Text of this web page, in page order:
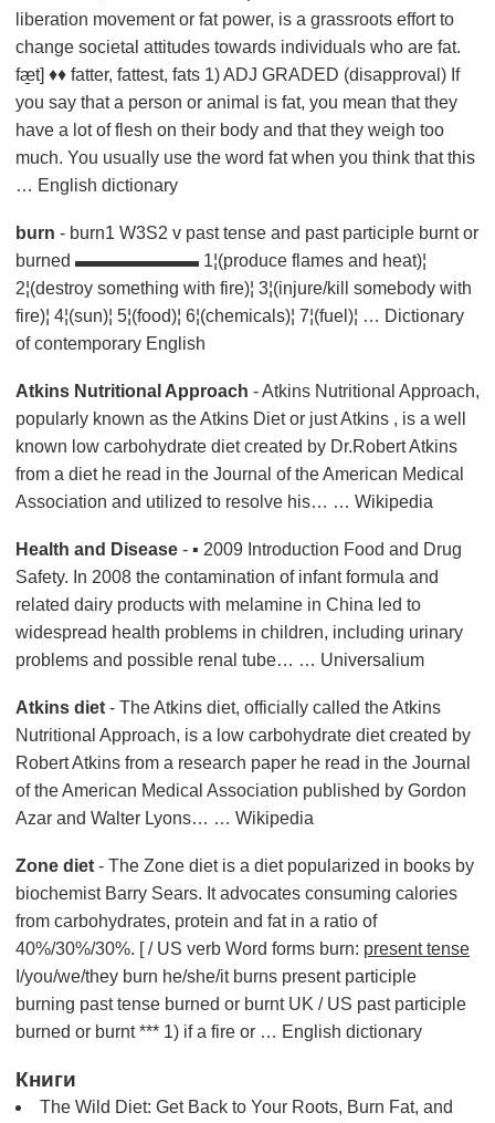
liberation movement or fat power, is a grassroots effort to
change societal attitudes towards individuals who are fat.
fæ̱t] ♦♦ fatter, fattest, fats 1) ADJ GRADED (disapproval) If
you say that a person or animal is fat, you mean that they
have a lot of flesh on their body and that they weigh too
much. You usually use the word fat when you think that this
… English dictionary
burn - burn1 W3S2 v past tense and past participle burnt or
burned ▬▬▬▬▬▬▬ 1¦(produce flames and heat)¦
2¦(destroy something with fire)¦ 3¦(injure/kill somebody with
fire)¦ 4¦(sun)¦ 5¦(food)¦ 6¦(chemicals)¦ 7¦(fuel)¦ … Dictionary
of contemporary English
Atkins Nutritional Approach - Atkins Nutritional Approach,
popularly known as the Atkins Diet or just Atkins , is a well
known low carbohydrate diet created by Dr.Robert Atkins
from a diet he read in the Journal of the American Medical
Association and utilized to resolve his… … Wikipedia
Health and Disease - ▪ 2009 Introduction Food and Drug
Safety. In 2008 the contamination of infant formula and
related dairy products with melamine in China led to
widespread health problems in children, including urinary
problems and possible renal tube… … Universalium
Atkins diet - The Atkins diet, officially called the Atkins
Nutritional Approach, is a low carbohydrate diet created by
Robert Atkins from a research paper he read in the Journal
of the American Medical Association published by Gordon
Azar and Walter Lyons… … Wikipedia
Zone diet - The Zone diet is a diet popularized in books by
biochemist Barry Sears. It advocates consuming calories
from carbohydrates, protein and fat in a ratio of
40%/30%/30%. [ / US verb Word forms burn: present tense
I/you/we/they burn he/she/it burns present participle
burning past tense burned or burnt UK / US past participle
burned or burnt *** 1) if a fire or … English dictionary
Книги
The Wild Diet: Get Back to Your Roots, Burn Fat, and